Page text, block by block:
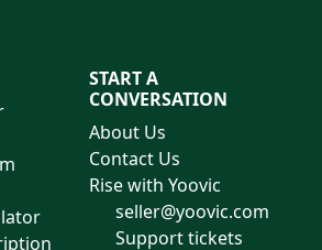
START A
CONVERSATION
About Us
Contact Us
Rise with Yoovic
seller@yoovic.com
Support tickets